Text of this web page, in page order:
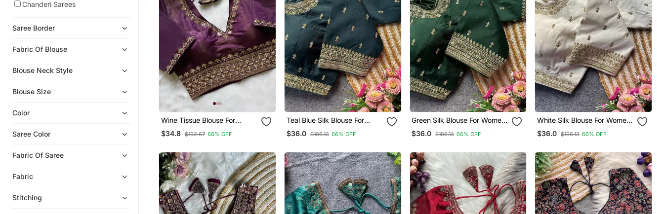
Chanderi Sarees
Saree Border
Fabric Of Blouse
Blouse Neck Style
Blouse Size
Color
Saree Color
Fabric Of Saree
Fabric
Stitching
Wine Tissue Blouse For
Women Stylish Saree Blouse
$34.8 $102.67 66% OFF
Teal Blue Silk Blouse For
Women Printed Saree Blouse
$36.0 $106.13 66% OFF
Green Silk Blouse For Women
Traditional Saree Blouse
$36.0 $106.13 66% OFF
White Silk Blouse For Women
Embroidery Saree Blouse
$36.0 $106.13 66% OFF